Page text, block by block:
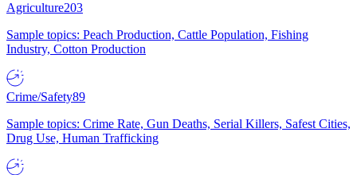
Agriculture203
Sample topics: Peach Production, Cattle Population, Fishing
Industry, Cotton Production
Crime/Safety89
Sample topics: Crime Rate, Gun Deaths, Serial Killers, Safest Cities,
Drug Use, Human Trafficking